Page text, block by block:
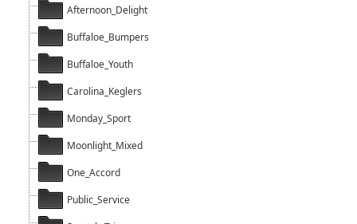
Afternoon_Delight
Buffaloe_Bumpers
Buffaloe_Youth
Carolina_Keglers
Monday_Sport
Moonlight_Mixed
One_Accord
Public_Service